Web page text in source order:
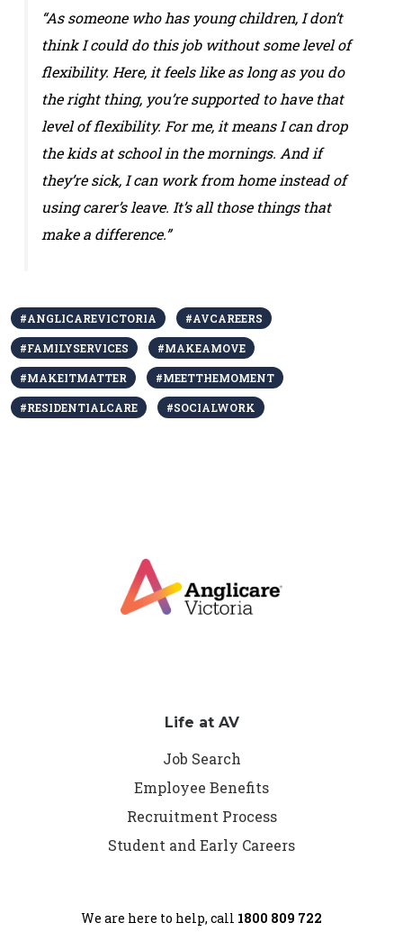
“As someone who has young children, I don’t
think I could do this job without some level of
flexibility. Here, it feels like as long as you do
the right thing, you’re supported to have that
level of flexibility. For me, it means I can drop
the kids at school in the mornings. And if
they’re sick, I can work from home instead of
using carer’s leave. It’s all those things that
make a difference.”
#ANGLICAREVICTORIA #AVCAREERS
#FAMILYSERVICES #MAKEAMOVE
#MAKEITMATTER #MEETTHEMOMENT
#RESIDENTIALCARE #SOCIALWORK
Life at AV
Job Search
Employee Benefits
Recruitment Process
Student and Early Careers
We are here to help, call 1800 809 722